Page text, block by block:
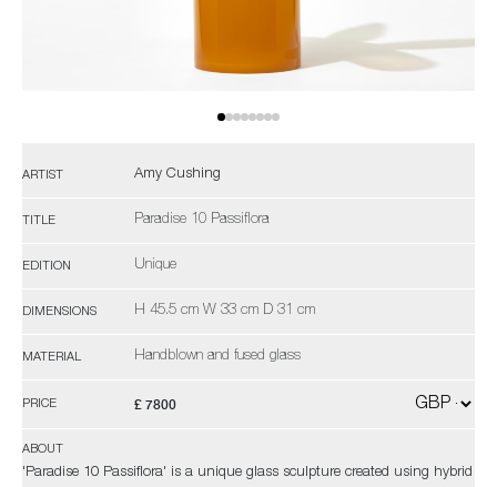
ARTIST Amy Cushing
TITLE Paradise 10 Passiflora
EDITION Unique
DIMENSIONS H 45.5 cm W 33 cm D 31 cm
MATERIAL Handblown and fused glass
PRICE £ 7800
ABOUT
'Paradise 10 Passiflora' is a unique glass sculpture created using hybrid